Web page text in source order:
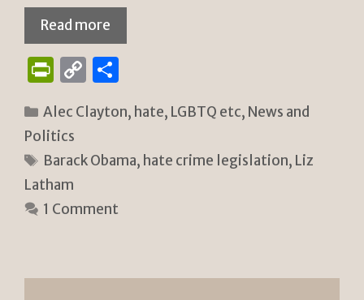
Read more
P
n
tF
ri
e
y
C
p
y
Li
n
ar
Categories
Alec Clayton, hate, LGBTQ etc, News and
Politics
Tags
Barack Obama, hate crime legislation, Liz
Latham
1 Comment